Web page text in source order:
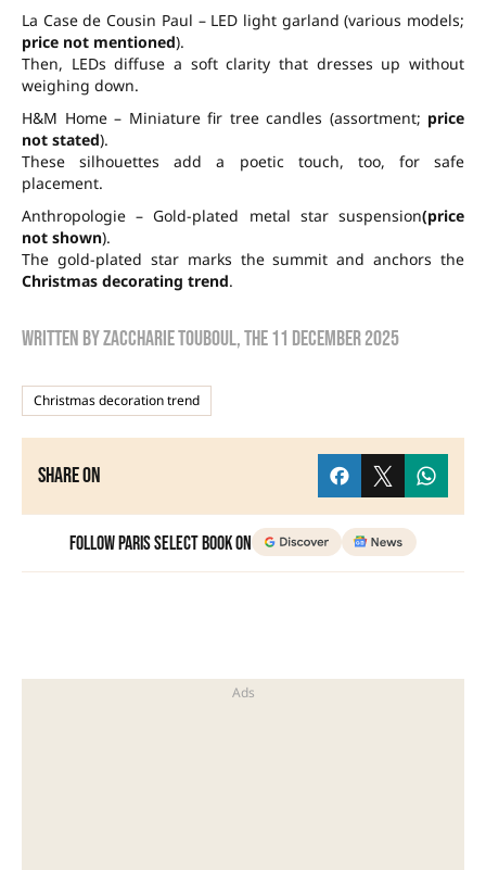
La Case de Cousin Paul – LED light garland (various models;
price not mentioned).
Then, LEDs diffuse a soft clarity that dresses up without
weighing down.
H&M Home – Miniature fir tree candles (assortment; price
not stated).
These silhouettes add a poetic touch, too, for safe
placement.
Anthropologie – Gold-plated metal star suspension(price
not shown).
The gold-plated star marks the summit and anchors the
Christmas decorating trend.
Written byzaccharie touboul, the11 December 2025
Christmas decoration trend
Share on
Follow Paris Select Book on